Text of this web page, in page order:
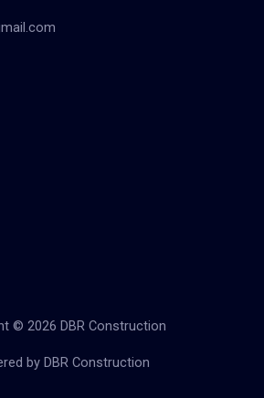
© 2026 DBR Construction
by DBR Construction